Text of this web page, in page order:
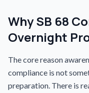
Why SB 68
Overnight
The core reason
compliance is not
preparation. There is